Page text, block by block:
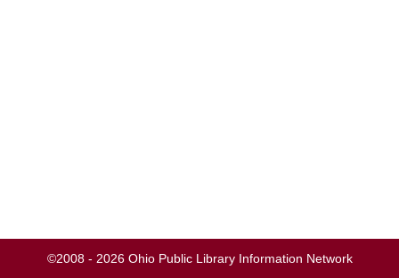
©2008 - 2026 Ohio Public Library Information Network